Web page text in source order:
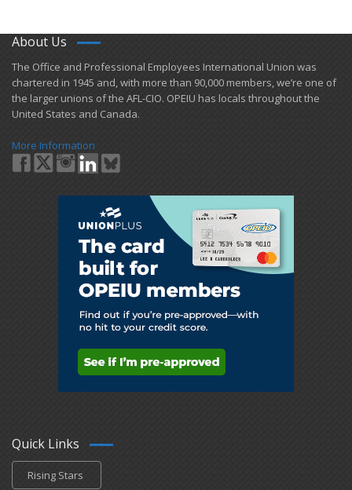
About Us
​The Office and Professional Employees International Union was
chartered in 1945 and​, with more than ​90,000 members, we’re one of
the larger unions of the AFL-CIO. OPEIU has locals ​throughout the
United States and Canada.
More Information
Quick Links
Rising Stars